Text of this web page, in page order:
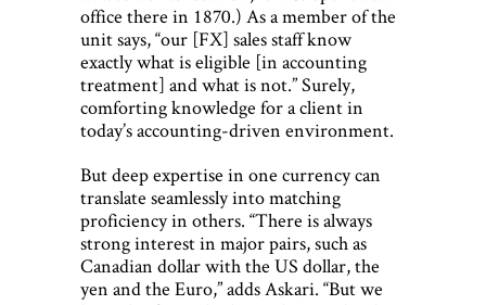
office there in 1870.) As a member of the
unit says, “our [FX] sales staff know
exactly what is eligible [in accounting
treatment] and what is not.” Surely,
comforting knowledge for a client in
today’s accounting-driven environment.
But deep expertise in one currency can
translate seamlessly into matching
proficiency in others. “There is always
strong interest in major pairs, such as
Canadian dollar with the US dollar, the
yen and the Euro,” adds Askari. “But we